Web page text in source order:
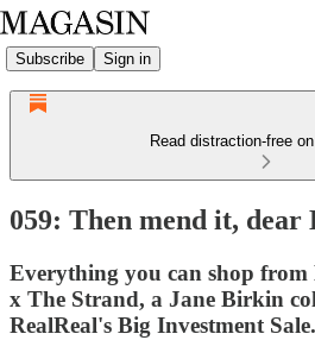
Subscribe Sign in
Read distraction-free
059: Then mend it, dear
Everything you can shop from
x The Strand, a Jane Birkin
RealReal's Big Investment Sale.